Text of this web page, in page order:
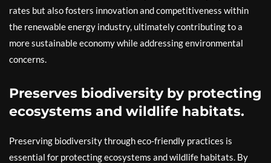
rates but also fosters innovation and competitiveness within
the renewable energy industry, ultimately contributing to a
more sustainable economy while addressing environmental
concerns.
Preserves biodiversity by protecting
ecosystems and wildlife habitats.
Preserving biodiversity through eco-friendly practices is
essential for protecting ecosystems and wildlife habitats. By